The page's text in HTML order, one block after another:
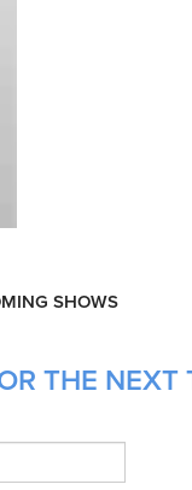
SHOWS
THE